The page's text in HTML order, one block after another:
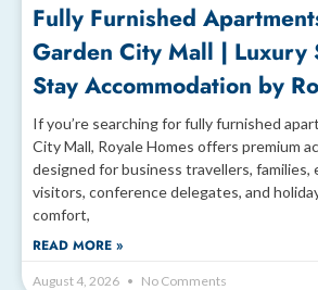
Fully Furnished
Garden City Mall | Luxury
Stay Accommodation by
If you’re searching for fully furnished
City Mall, Royale Homes offers premium
designed for business travellers, families,
visitors, conference delegates, and
comfort,
READ MORE »
August 4, 2026 No Comments